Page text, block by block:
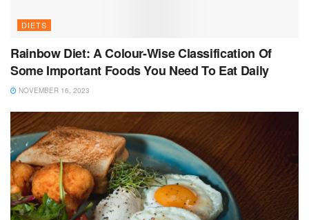
DIETS
Rainbow Diet: A Colour-Wise Classification Of
Some Important Foods You Need To Eat Daily
NOVEMBER 16, 2023